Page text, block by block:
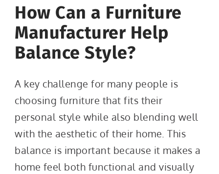
How Can a Furniture
Manufacturer Help
Balance Style?
A key challenge for many people is
choosing furniture that fits their
personal style while also blending well
with the aesthetic of their home. This
balance is important because it makes a
home feel both functional and visually